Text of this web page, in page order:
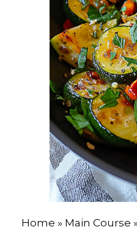
Home » Main Course »